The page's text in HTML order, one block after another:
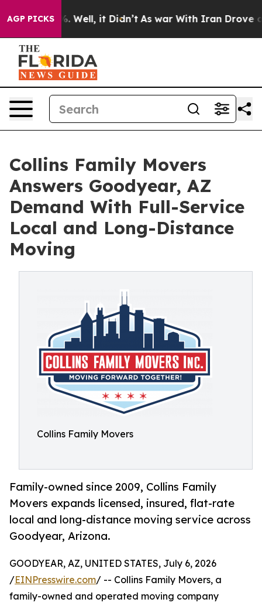
AGP PICKS
40%. Well, it Didn’t As war With Iran Drove oil
Collins Family Movers
Answers Goodyear, AZ
Demand With Full-Service
Local and Long-Distance
Moving
Collins Family Movers
Family-owned since 2009, Collins Family
Movers expands licensed, insured, flat-rate
local and long-distance moving service across
Goodyear, Arizona.
GOODYEAR, AZ, UNITED STATES, July 6, 2026
/EINPresswire.com/ -- Collins Family Movers, a
family-owned and operated moving company